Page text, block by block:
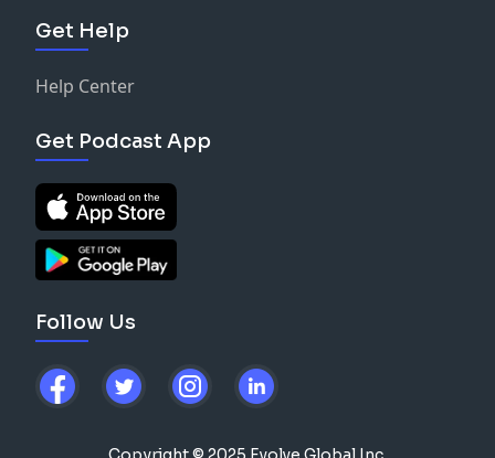
Get Help
Help Center
Get Podcast App
Follow Us